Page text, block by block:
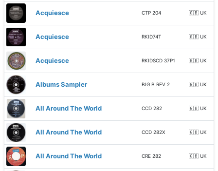
Acquiesce CTP 204 🇬🇧 UK
Acquiesce RKID74T 🇬🇧 UK
Acquiesce RKIDSCD 37P1 🇬🇧 UK
Albums Sampler BIG B REV 2 🇬🇧 UK
All Around The World CCD 282 🇬🇧 UK
All Around The World CCD 282X 🇬🇧 UK
All Around The World CRE 282 🇬🇧 UK